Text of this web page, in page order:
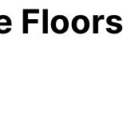
Floors